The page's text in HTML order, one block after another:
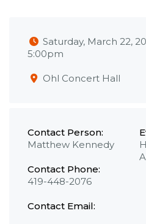
Saturday, March 22,
5:00pm
Ohl Concert Hall
Contact Person:
Matthew Kennedy
Contact Phone:
419-448-2076
Contact Email: